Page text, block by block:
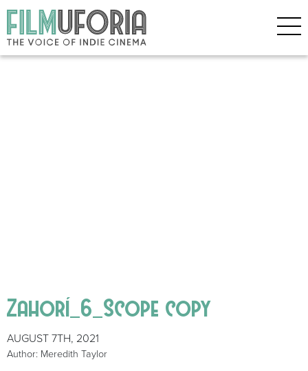
Zahorí_6_Scope copy
AUGUST 7TH, 2021
Author: Meredith Taylor